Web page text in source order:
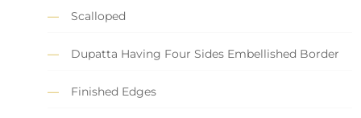
Scalloped
Dupatta Having Four Sides Embellished Border
Finished Edges